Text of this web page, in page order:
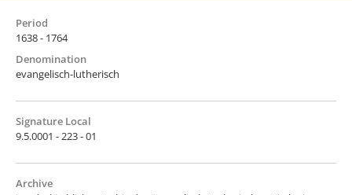
Period
1638 - 1764
Denomination
evangelisch-lutherisch
Signature Local
9.5.0001 - 223 - 01
Archive